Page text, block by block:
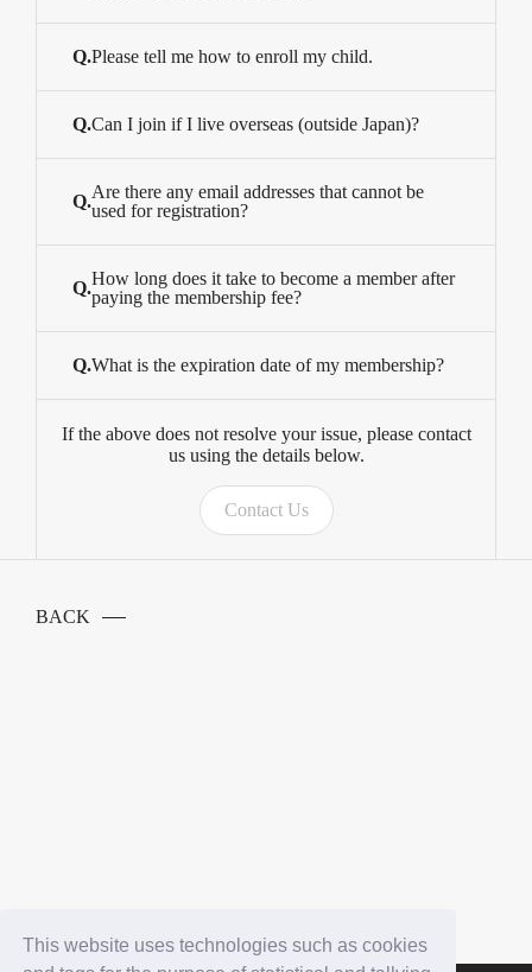
This website uses technologies such as cookies
Q.Please tell me how to enroll my child.
Q.Can I join if I live overseas (outside Japan)?
Q.Are there any email addresses that cannot be
used for registration?
Q.How long does it take to become a member after
paying the membership fee?
Q.What is the expiration date of my membership?
If the above does not resolve your issue, please contact
us using the details below.
Contact Us
BACK